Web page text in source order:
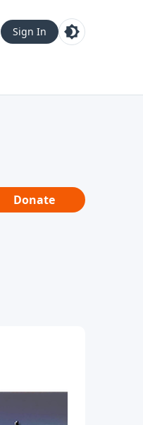
Sign In
Donate